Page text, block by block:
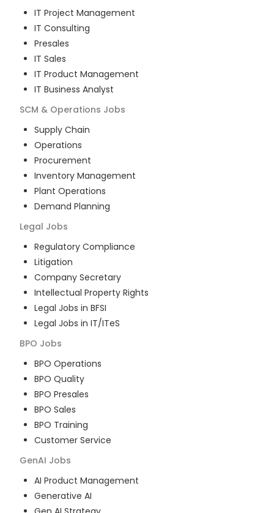
IT Project Management
IT Consulting
Presales
IT Sales
IT Product Management
IT Business Analyst
SCM & Operations Jobs
Supply Chain
Operations
Procurement
Inventory Management
Plant Operations
Demand Planning
Legal Jobs
Regulatory Compliance
Litigation
Company Secretary
Intellectual Property Rights
Legal Jobs in BFSI
Legal Jobs in IT/ITeS
BPO Jobs
BPO Operations
BPO Quality
BPO Presales
BPO Sales
BPO Training
Customer Service
GenAI Jobs
AI Product Management
Generative AI